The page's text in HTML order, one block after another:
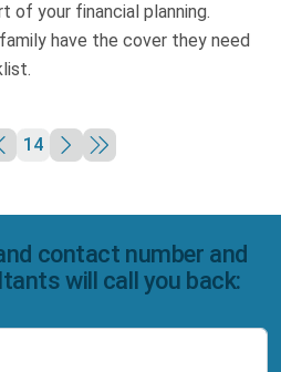
of your financial planning.
have the cover they need
14
contact number and
will call you back: